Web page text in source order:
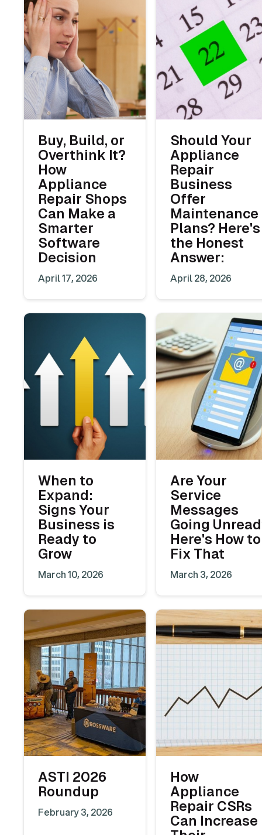
Buy, Build, or
Overthink It?
How
Appliance
Repair Shops
Can Make a
Smarter
Software
Decision
April 17, 2026
Should Your
Appliance
Repair
Business
Offer
Maintenance
Plans? Here's
the Honest
Answer:
April 28, 2026
When to
Expand:
Signs Your
Business is
Ready to
Grow
March 10, 2026
Are Your
Service
Messages
Going
Here's How to
Fix That
March 3, 2026
ASTI 2026
Roundup
February 3, 2026
How
Appliance
Repair CSRs
Can Increase